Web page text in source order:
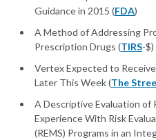
Guidance in 2015 (FDA)
A Method of Addressing
Prescription Drugs (TIRS-$)
Vertex Expected to
Later This Week (The
A Descriptive Evaluation of
Experience With Risk
(REMS) Programs in an